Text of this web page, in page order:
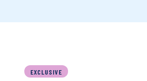
EXCLUSIVE